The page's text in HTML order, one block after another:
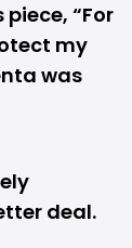
“For
my
was
deal.